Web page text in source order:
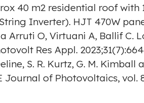
40 m2 residential roof with
Inverter). HJT 470W
Arruti O, Virtuani A, Ballif
Res Appl.
S. R. Kurtz, G. M.
of Photovoltaics, vol.